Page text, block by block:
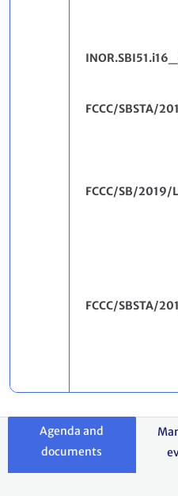
FCCC/SBSTA/
FCCC/SB/2019/
FCCC/SBSTA/
Agenda and
documents